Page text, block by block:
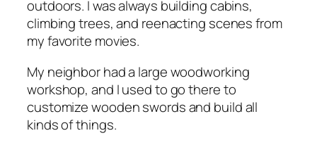
outdoors. I was always building cabins,
climbing trees, and reenacting scenes from
my favorite movies.
My neighbor had a large woodworking
workshop, and I used to go there to
customize wooden swords and build all
kinds of things.